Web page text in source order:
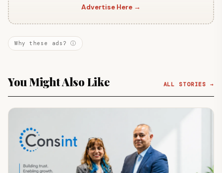
Advertise Here →
Why these ads? ⓘ
You Might Also Like ALL STORIES →